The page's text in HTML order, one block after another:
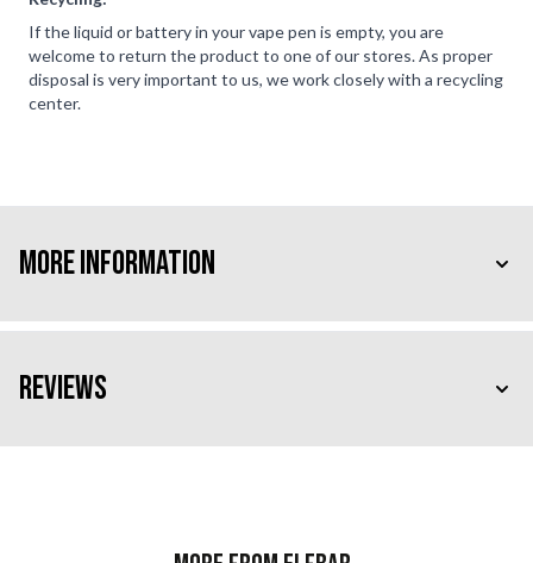
If the liquid or battery in your vape pen is empty, you are
welcome to return the product to one of our stores. As proper
disposal is very important to us, we work closely with a recycling
center.
More Information
Reviews